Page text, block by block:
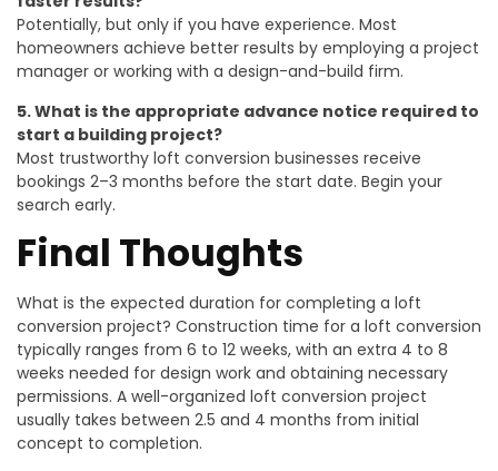
Potentially, but only if you have experience. Most
homeowners achieve better results by employing a project
manager or working with a design-and-build firm.
5. What is the appropriate advance notice required to
start a building project?
Most trustworthy loft conversion businesses receive
bookings 2–3 months before the start date. Begin your
search early.
Final Thoughts
What is the expected duration for completing a loft
conversion project? Construction time for a loft conversion
typically ranges from 6 to 12 weeks, with an extra 4 to 8
weeks needed for design work and obtaining necessary
permissions. A well-organized loft conversion project
usually takes between 2.5 and 4 months from initial
concept to completion.